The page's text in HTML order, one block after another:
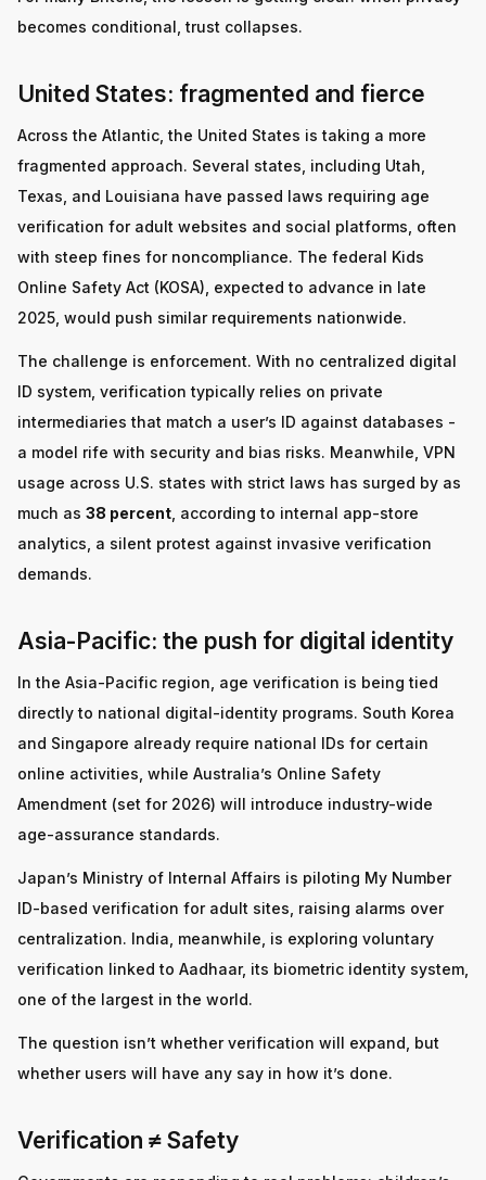
becomes conditional, trust collapses.
United States: fragmented and fierce
Across the Atlantic, the United States is taking a more
fragmented approach. Several states, including Utah,
Texas, and Louisiana have passed laws requiring age
verification for adult websites and social platforms, often
with steep fines for noncompliance. The federal Kids
Online Safety Act (KOSA), expected to advance in late
2025, would push similar requirements nationwide.
The challenge is enforcement. With no centralized digital
ID system, verification typically relies on private
intermediaries that match a user’s ID against databases -
a model rife with security and bias risks. Meanwhile, VPN
usage across U.S. states with strict laws has surged by as
much as 38 percent , according to internal app-store
analytics, a silent protest against invasive verification
demands.
Asia-Pacific: the push for digital identity
In the Asia-Pacific region, age verification is being tied
directly to national digital-identity programs. South Korea
and Singapore already require national IDs for certain
online activities, while Australia’s Online Safety
Amendment (set for 2026) will introduce industry-wide
age-assurance standards.
Japan’s Ministry of Internal Affairs is piloting My Number
ID-based verification for adult sites, raising alarms over
centralization. India, meanwhile, is exploring voluntary
verification linked to Aadhaar, its biometric identity system,
one of the largest in the world.
The question isn’t whether verification will expand, but
whether users will have any say in how it’s done.
Verification ≠ Safety